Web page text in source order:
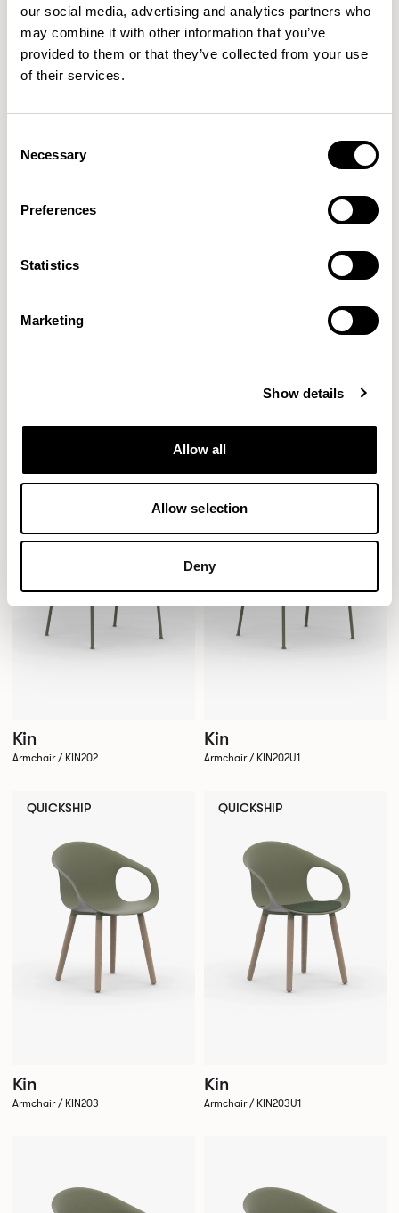
our social media, advertising and analytics partners who
may combine it with other information that you’ve
provided to them or that they’ve collected from your use
of their services.
Selection
Necessary
Preferences
Statistics
Marketing
Show details
Allow all
Allow selection
Deny
Kin
Side Chair / KIN104U3
Kin
QUICKSHIP
Kin
Armchair / KIN202
Kin
Armchair / KIN202U1
QUICKSHIP
Kin
Armchair / KIN203
QUICKSHIP
Kin
Armchair / KIN203U1